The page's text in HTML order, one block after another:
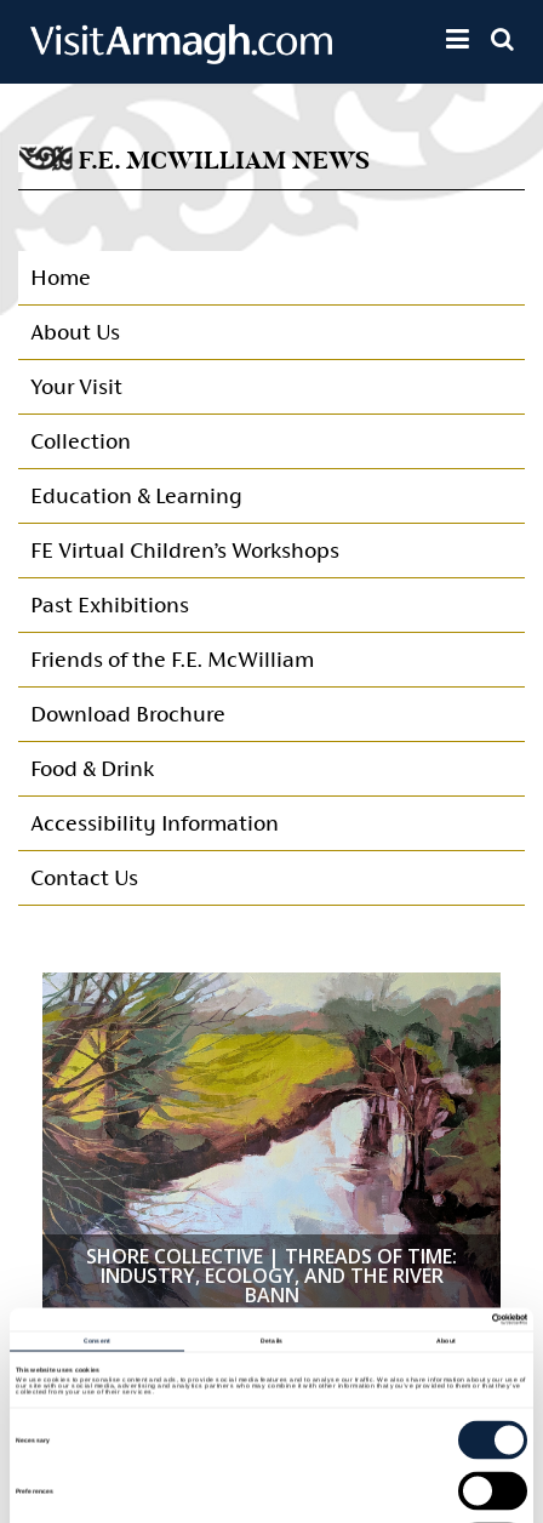
Consent Details About
This website uses cookies
We use cookies to personalise content and ads, to provide social media features and to analyse our traffic. We also share information about your use of
our site with our social media, advertising and analytics partners who may combine it with other information that you’ve provided to them or that they’ve
collected from your use of their services.
Necessary
Preferences
Toggle
F.E. MCWILLIAM NEWS
Home
About Us
Your Visit
Collection
Education & Learning
FE Virtual Children’s Workshops
Past Exhibitions
Friends of the F.E. McWilliam
Friends Programme of Events
Membership
Membership committee
Annual Reports & Accounts
Download Brochure
Food & Drink
Accessibility Information
Contact Us
SHORE COLLECTIVE | THREADS OF TIME:
INDUSTRY, ECOLOGY, AND THE RIVER
BANN